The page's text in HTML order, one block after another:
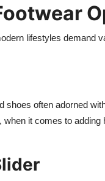
lifestyles demand
shoes often adorned
it comes to adding